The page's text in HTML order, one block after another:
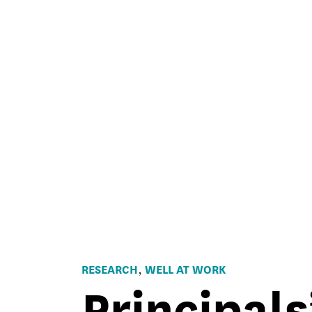
RESEARCH, WELL AT WORK